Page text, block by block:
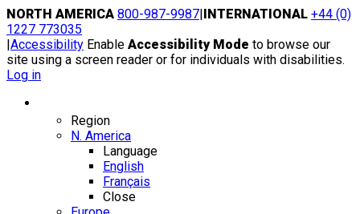
Skip
to
content
NORTH AMERICA 800-987-9987|INTERNATIONAL +44 (0)
1227 773035
|Accessibility Enable Accessibility Mode to browse our
site using a screen reader or for individuals with disabilities.
Log in
Region
N. America
Language
English
Français
Close